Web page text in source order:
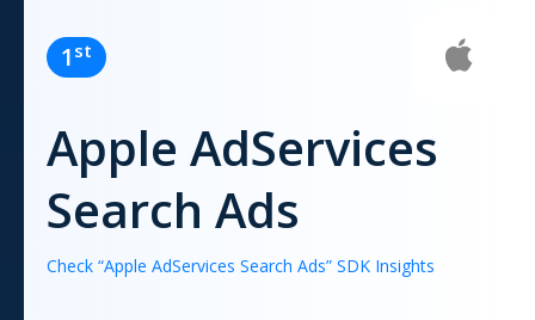
1 st
Apple AdServices
Search Ads
Check “Apple AdServices Search Ads” SDK Insights